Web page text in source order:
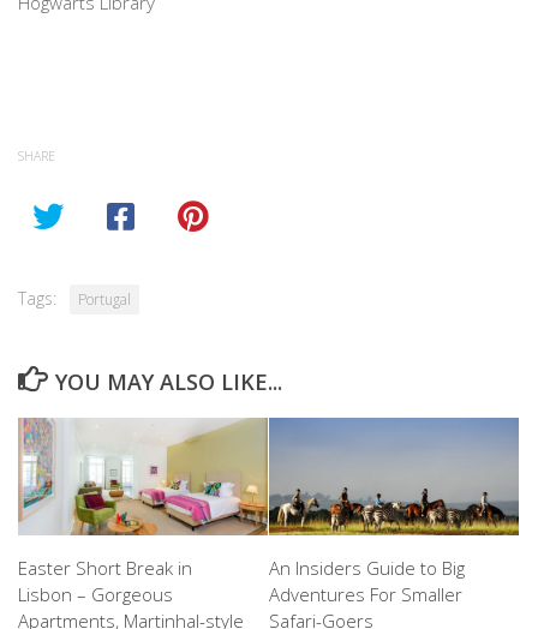
SHARE
Tags: Portugal
YOU MAY ALSO LIKE...
Easter Short Break in
Lisbon – Gorgeous
Apartments, Martinhal-style
An Insiders Guide to Big
Adventures For Smaller
Safari-Goers